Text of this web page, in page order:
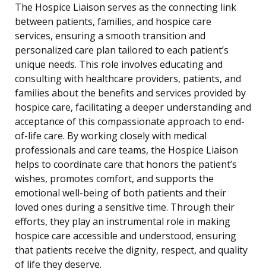
The Hospice Liaison serves as the connecting link
between patients, families, and hospice care
services, ensuring a smooth transition and
personalized care plan tailored to each patient’s
unique needs. This role involves educating and
consulting with healthcare providers, patients, and
families about the benefits and services provided by
hospice care, facilitating a deeper understanding and
acceptance of this compassionate approach to end-
of-life care. By working closely with medical
professionals and care teams, the Hospice Liaison
helps to coordinate care that honors the patient’s
wishes, promotes comfort, and supports the
emotional well-being of both patients and their
loved ones during a sensitive time. Through their
efforts, they play an instrumental role in making
hospice care accessible and understood, ensuring
that patients receive the dignity, respect, and quality
of life they deserve.